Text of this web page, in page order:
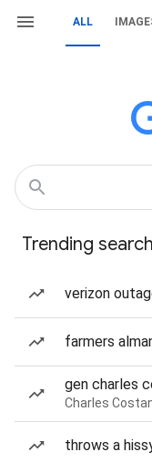
ALL
Trending
verizon
farmers
gen charles
Charles
throws a